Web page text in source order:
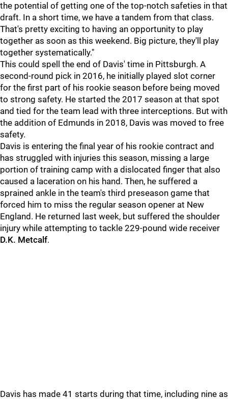
the potential of getting one of the top-notch safeties in that
draft. In a short time, we have a tandem from that class.
That's pretty exciting to having an opportunity to play
together as soon as this weekend. Big picture, they'll play
together systematically."
This could spell the end of Davis' time in Pittsburgh. A
second-round pick in 2016, he initially played slot corner
for the first part of his rookie season before being moved
to strong safety. He started the 2017 season at that spot
and tied for the team lead with three interceptions. But with
the addition of Edmunds in 2018, Davis was moved to free
safety.
Davis is entering the final year of his rookie contract and
has struggled with injuries this season, missing a large
portion of training camp with a dislocated finger that also
caused a laceration on his hand. Then, he suffered a
sprained ankle in the team's third preseason game that
forced him to miss the regular season opener at New
England. He returned last week, but suffered the shoulder
injury while attempting to tackle 229-pound wide receiver
D.K. Metcalf.
Davis has made 41 starts during that time, including nine as